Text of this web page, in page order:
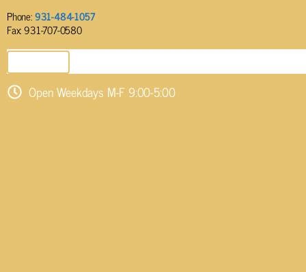
Phone:931-484-1057
Fax: 931-707-0580
Open Weekdays M-F 9:00-5:00